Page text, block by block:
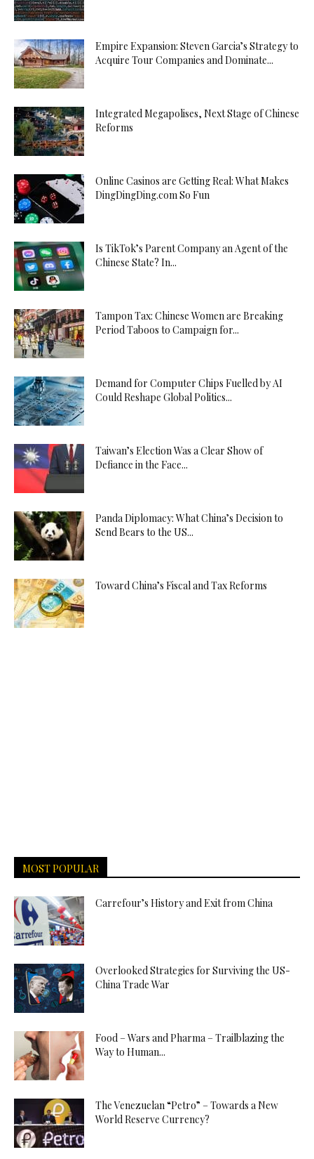
Empire Expansion: Steven Garcia’s Strategy to
Acquire Tour Companies and Dominate...
Integrated Megapolises, Next Stage of Chinese
Reforms
Online Casinos are Getting Real: What Makes
DingDingDing.com So Fun
Is TikTok’s Parent Company an Agent of the
Chinese State? In...
Tampon Tax: Chinese Women are Breaking
Period Taboos to Campaign for...
Demand for Computer Chips Fuelled by AI
Could Reshape Global Politics...
Taiwan’s Election Was a Clear Show of
Defiance in the Face...
Panda Diplomacy: What China’s Decision to
Send Bears to the US...
Toward China’s Fiscal and Tax Reforms
MOST POPULAR
Carrefour’s History and Exit from China
Overlooked Strategies for Surviving the US-
China Trade War
Food – Wars and Pharma – Trailblazing the
Way to Human...
The Venezuelan “Petro” – Towards a New
World Reserve Currency?